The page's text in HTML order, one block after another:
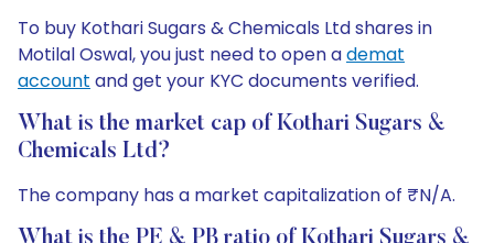
To buy Kothari Sugars & Chemicals Ltd shares in
Motilal Oswal, you just need to open ademat
account and get your KYC documents verified.
What is the market cap of Kothari Sugars &
Chemicals Ltd?
The company has a market capitalization of ₹N/A.
What is the PE & PB ratio of Kothari Sugars &